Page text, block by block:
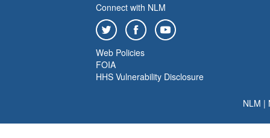
Connect with NLM
Web Policies
FOIA
HHS Vulnerability Disclosure
NLM |